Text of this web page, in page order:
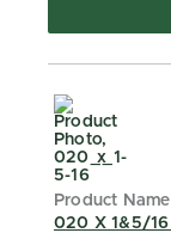
020 X 1&5/16